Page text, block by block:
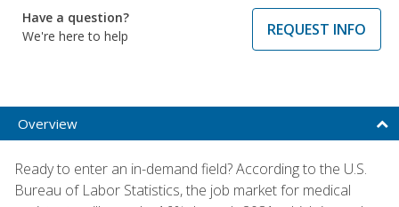
Have a question?
We're here to help
REQUEST INFO
Overview
Ready to enter an in-demand field? According to the U.S.
Bureau of Labor Statistics, the job market for medical